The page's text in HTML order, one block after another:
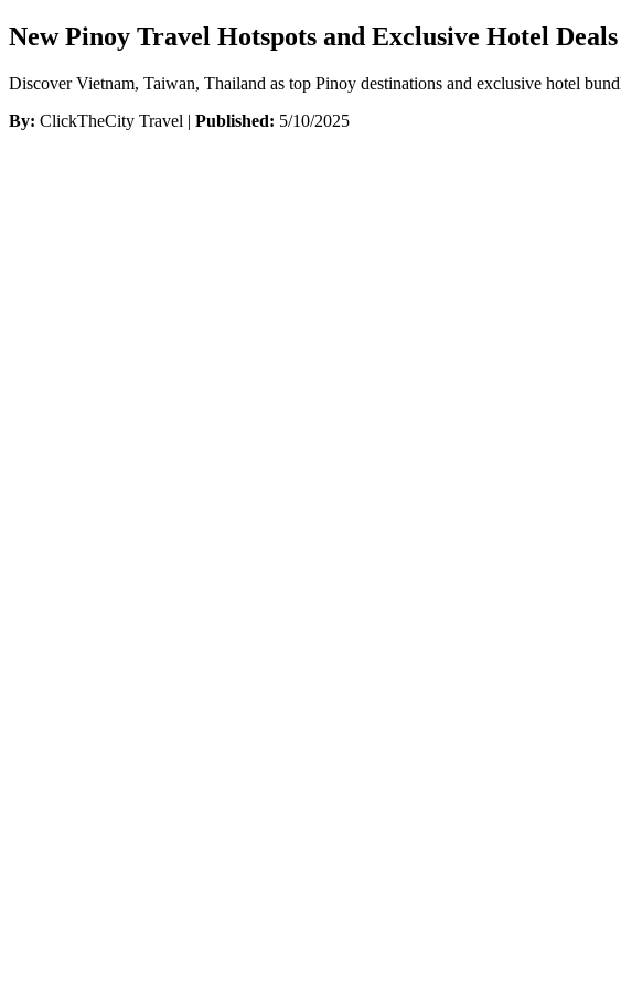
New Pinoy Travel Hotspots and Exclusive Hotel
Discover Vietnam, Taiwan, Thailand as top Pinoy destinations and exclusive hotel
By: ClickTheCity Travel | Published: 5/10/2025